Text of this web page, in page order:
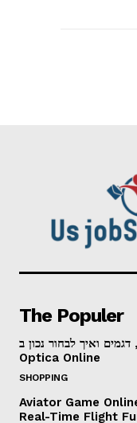
The Populer
ואיך לבחור נכון ב-
Optica Online
SHOPPING
Aviator Game
Real-Time Flight